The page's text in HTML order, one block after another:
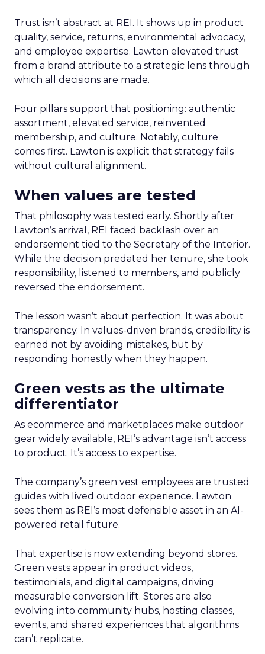
Trust isn’t abstract at REI. It shows up in product
quality, service, returns, environmental advocacy,
and employee expertise. Lawton elevated trust
from a brand attribute to a strategic lens through
which all decisions are made.
Four pillars support that positioning: authentic
assortment, elevated service, reinvented
membership, and culture. Notably, culture
comes first. Lawton is explicit that strategy fails
without cultural alignment.
When values are tested
That philosophy was tested early. Shortly after
Lawton’s arrival, REI faced backlash over an
endorsement tied to the Secretary of the Interior.
While the decision predated her tenure, she took
responsibility, listened to members, and publicly
reversed the endorsement.
The lesson wasn’t about perfection. It was about
transparency. In values-driven brands, credibility is
earned not by avoiding mistakes, but by
responding honestly when they happen.
Green vests as the ultimate
differentiator
As ecommerce and marketplaces make outdoor
gear widely available, REI’s advantage isn’t access
to product. It’s access to expertise.
The company’s green vest employees are trusted
guides with lived outdoor experience. Lawton
sees them as REI’s most defensible asset in an AI-
powered retail future.
That expertise is now extending beyond stores.
Green vests appear in product videos,
testimonials, and digital campaigns, driving
measurable conversion lift. Stores are also
evolving into community hubs, hosting classes,
events, and shared experiences that algorithms
can’t replicate.